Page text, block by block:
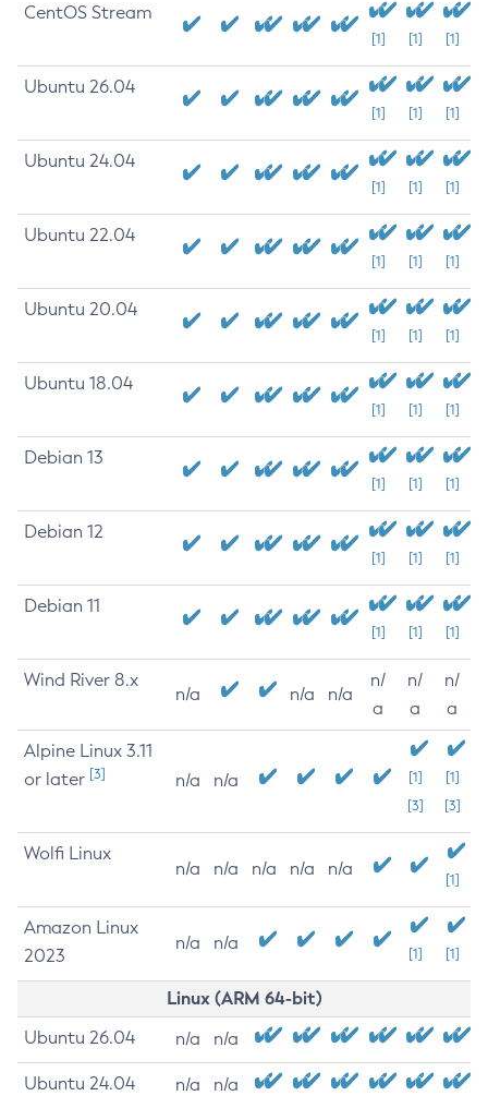
CentOS Stream
[1] [1] [1]
Ubuntu 26.04
[1] [1] [1]
Ubuntu 24.04
[1] [1] [1]
Ubuntu 22.04
[1] [1] [1]
Ubuntu 20.04
[1] [1] [1]
Ubuntu 18.04
[1] [1] [1]
Debian 13
[1] [1] [1]
Debian 12
[1] [1] [1]
Debian 11
[1] [1] [1]
Wind River 8.x
n/a n/a n/a
n/
a
n/
a
n/
a
Alpine Linux 3.11
or later [3] n/a n/a
[1]
[3]
[1]
[3]
Wolfi Linux
n/a n/a n/a n/a n/a
[1]
Amazon Linux
2023
n/a n/a
[1] [1]
Linux (ARM 64-bit)
Ubuntu 26.04 n/a n/a
Ubuntu 24.04 n/a n/a